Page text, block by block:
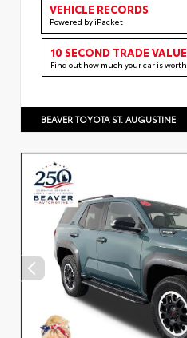
VEHICLE RECORDS
Powered by iPacket
10 SECOND TRADE VALUE
Find out how much your car is worth
BEAVER TOYOTA ST. AUGUSTINE